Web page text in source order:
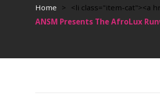
Home > <li class="item-cat"><a
ANSM Presents The AfroLux